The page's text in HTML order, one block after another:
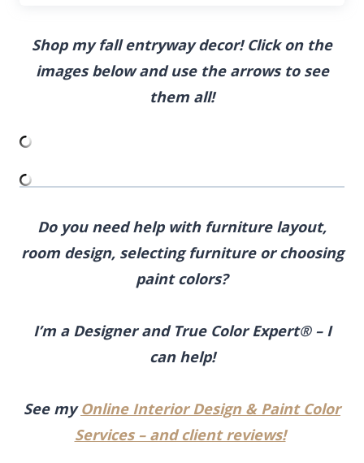
Shop my fall entryway decor! Click on the
images below and use the arrows to see
them all!
Do you need help with furniture layout,
room design, selecting furniture or choosing
paint colors?
I’m a Designer and True Color Expert® – I
can help!
See myOnline Interior Design & Paint Color
Services – and client reviews!